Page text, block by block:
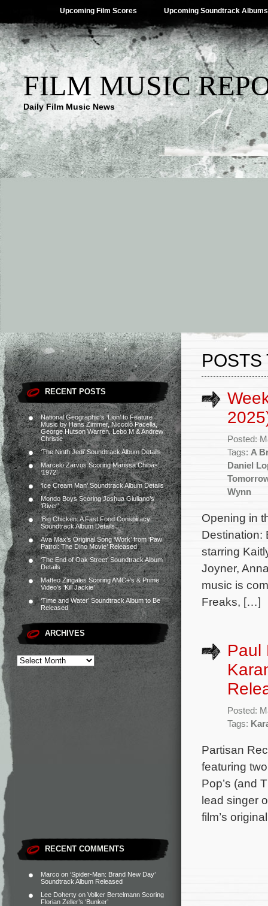
Upcoming Film Scores Upcoming Soundtrack Albums
FILM MUSIC
Daily Film Music News
RECENT POSTS
National Geographic’s ‘Lion’ to Feature
Music by Hans Zimmer, Niccolò Pacella,
George Hutson Warren, Lebo M & Andrew
Christie
‘The Ninth Jedi’ Soundtrack Album Details
Marcelo Zarvos Scoring Marissa Chibás’
‘1972’
‘Ice Cream Man’ Soundtrack Album Details
Mondo Boys Scoring Joshua Giuliano’s
‘River’
‘Big Chicken: A Fast Food Conspiracy’
Soundtrack Album Details
Ava Max’s Original Song ‘Work’ from ‘Paw
Patrol: The Dino Movie’ Released
‘The End of Oak Street’ Soundtrack Album
Details
Matteo Zingales Scoring AMC+’s & Prime
Video’s ‘Kill Jackie’
‘Time and Water’ Soundtrack Album to Be
Released
ARCHIVES
RECENT COMMENTS
Marco on ‘Spider-Man: Brand New Day’
Soundtrack Album Released
Lee Doherty on Volker Bertelmann Scoring
Florian Zeller’s ‘Bunker’
POSTS
Posted:
Tags: A
Daniel
Wynn
Opening in
Destination:
starring
Joyner,
music is
Freaks, […]
Paul
Posted:
Tags:
Partisan
featuring
Pop’s (and
lead singer
film’s